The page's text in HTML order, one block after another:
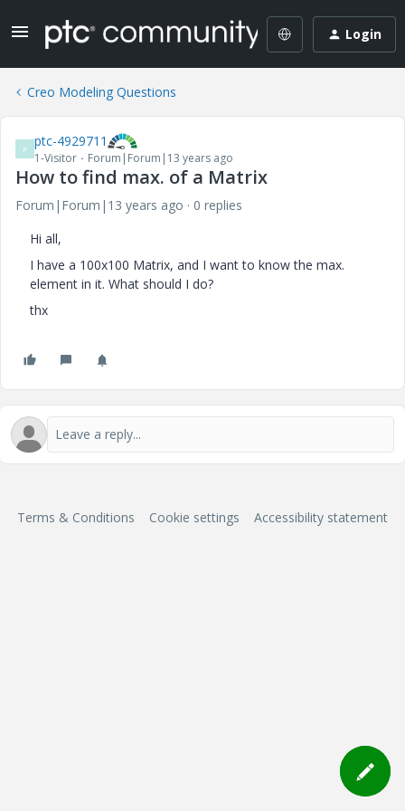
Login
Creo Modeling Questions
P ptc-4929711
1-Visitor Forum|Forum|13 years ago
How to find max. of a Matrix
Forum|Forum|13 years ago
0 replies
Hi all,
I have a 100x100 Matrix, and I want to know the max.
element in it. What should I do?
thx
Terms & Conditions Cookie settings Accessibility statement